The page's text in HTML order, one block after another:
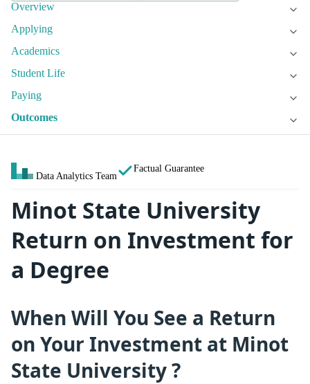
Overview
Applying
Academics
Student Life
Paying
Outcomes
Data Analytics Team
Factual Guarantee
Minot State University
Return on Investment for
a Degree
When Will You See a Return
on Your Investment at Minot
State University ?